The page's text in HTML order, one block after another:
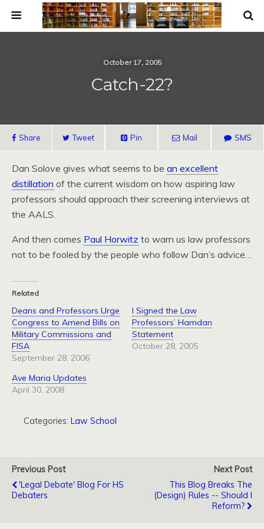
October 17, 2005
Catch-22?
Share Tweet Pin Mail SMS
Dan Solove gives what seems to be an excellent
distillation of the current wisdom on how aspiring law
professors should approach their screening interviews at
the AALS.
And then comes Paul Horwitz to warn us law professors
not to be fooled by the people who follow Dan’s advice…
Related
Deans and Professors Urge
Congress to Amend Bills on
Military Commissions and
FISA
September 28, 2006
I Signed the Law
Professors’ Hamdan
Statement
October 28, 2005
Ave Maria Updates
April 30, 2008
Categories: Law School
Previous Post
'Legal Debate' Blog For HS
Debaters
Next Post
This Blog Breaks The
(Design) Rules -- Should I
Reform?